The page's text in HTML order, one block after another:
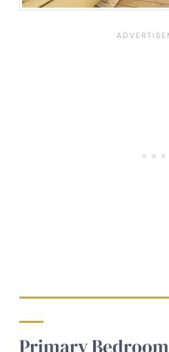
Primary Bedroom